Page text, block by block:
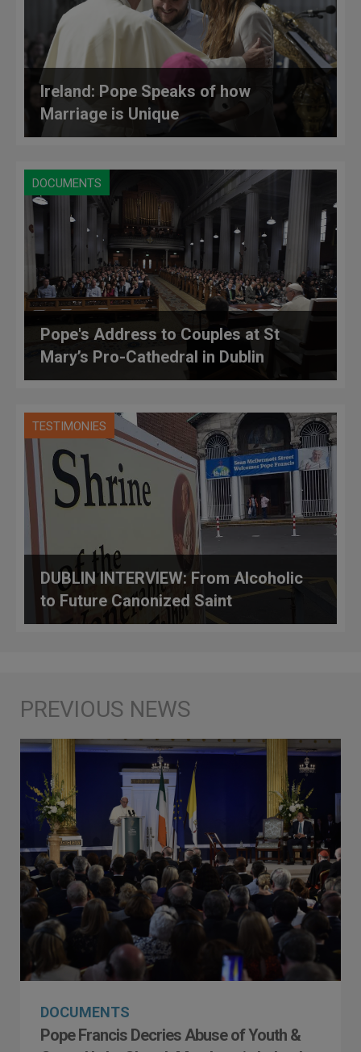
Ireland: Pope Speaks of how
Marriage is Unique
DOCUMENTS
Pope's Address to Couples at St
Mary’s Pro-Cathedral in Dublin
TESTIMONIES
DUBLIN INTERVIEW: From Alcoholic
to Future Canonized Saint
DOCUMENTS
Pope Francis Decries Abuse of Youth &